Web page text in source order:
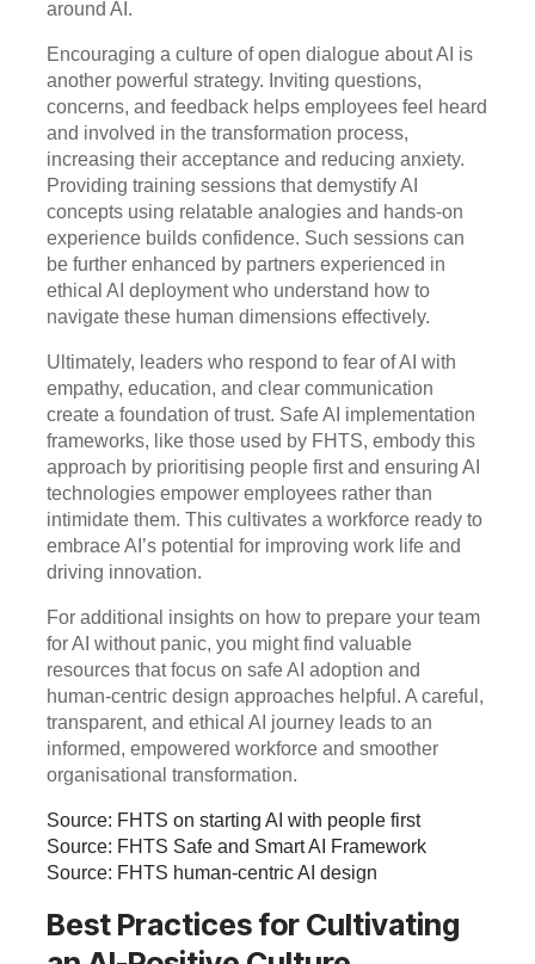
around AI.
Encouraging a culture of open dialogue about AI is
another powerful strategy. Inviting questions,
concerns, and feedback helps employees feel heard
and involved in the transformation process,
increasing their acceptance and reducing anxiety.
Providing training sessions that demystify AI
concepts using relatable analogies and hands-on
experience builds confidence. Such sessions can
be further enhanced by partners experienced in
ethical AI deployment who understand how to
navigate these human dimensions effectively.
Ultimately, leaders who respond to fear of AI with
empathy, education, and clear communication
create a foundation of trust. Safe AI implementation
frameworks, like those used by FHTS, embody this
approach by prioritising people first and ensuring AI
technologies empower employees rather than
intimidate them. This cultivates a workforce ready to
embrace AI’s potential for improving work life and
driving innovation.
For additional insights on how to prepare your team
for AI without panic, you might find valuable
resources that focus on safe AI adoption and
human-centric design approaches helpful. A careful,
transparent, and ethical AI journey leads to an
informed, empowered workforce and smoother
organisational transformation.
Source: FHTS on starting AI with people first
Source: FHTS Safe and Smart AI Framework
Source: FHTS human-centric AI design
Best Practices for Cultivating